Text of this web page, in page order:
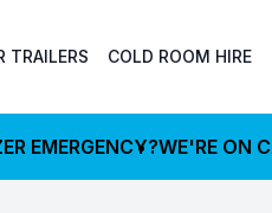
TRAILERS COLD ROOM HIRE
EMERGENCY?WE'RE ON